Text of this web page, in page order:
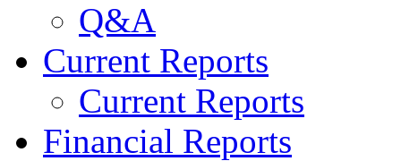
Q&A
Current Reports
Current Reports
Financial Reports